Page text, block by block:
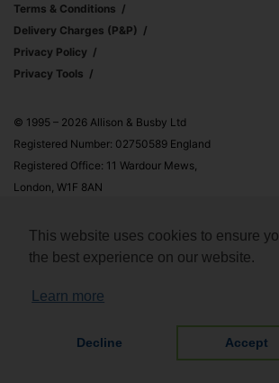
This website uses cookies to ensure
the best experience on our website.
Learn more
Decline Accept
Terms & Conditions
Delivery Charges (p&p)
Privacy Policy
Privacy Tools
© 1995 – 2026 Allison & Busby Ltd
Registered Number: 02750589 England
Registered Office: 11 Wardour Mews,
London, W1F 8AN
Allison & Busby Ltd is a participant in the Amazon
affiliate advertising program designed to provide a
advertising fees by advertising and linking to
Amazon.com